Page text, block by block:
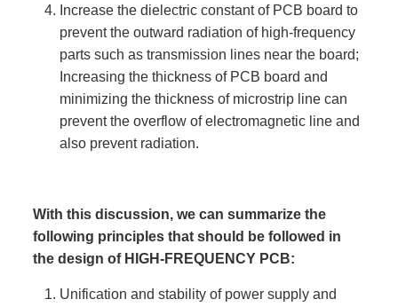
Increase the dielectric constant of PCB board to
prevent the outward radiation of high-frequency
parts such as transmission lines near the board;
Increasing the thickness of PCB board and
minimizing the thickness of microstrip line can
prevent the overflow of electromagnetic line and
also prevent radiation.
With this discussion, we can summarize the
following principles that should be followed in
the design of HIGH-FREQUENCY PCB:
Unification and stability of power supply and